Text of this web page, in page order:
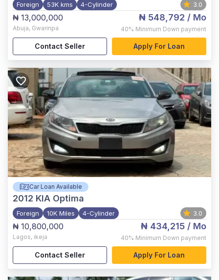
Foreign 53K kms 4-Cylinder 3.0
₦ 13,000,000
Abuja, Gwarinpa
₦ 548,792 / Mo
40% Minimum Down payment
Contact Seller Apply For Loan
Car Loan Available
2012 KIA Optima
Foreign 10K Miles 4-Cylinder 3.0
₦ 10,800,000
Lagos, ikeja
₦ 434,215 / Mo
40% Minimum Down payment
Contact Seller Apply For Loan